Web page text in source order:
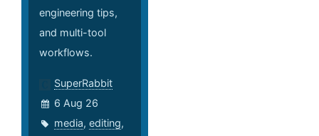
engineering tips,
and multi-tool
workflows.
SuperRabbit
6 Aug 26
media, editing,